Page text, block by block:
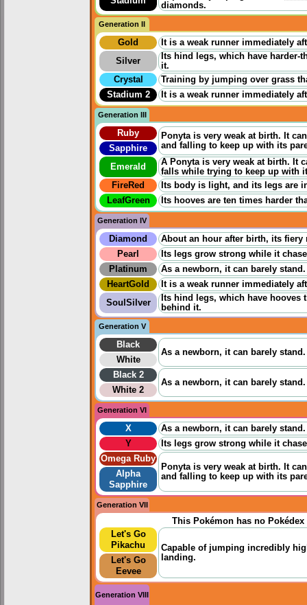
diamonds.
Generation II
Gold
It is a weak runner immediately
Silver
Its hind legs, which have harder-
it.
Crystal
Training by jumping over grass
Stadium 2
It is a weak runner immediately
Generation III
Ruby
Ponyta is very weak at birth. It
and falling to keep up with its
Sapphire
Emerald
A Ponyta is very weak at birth. It
falls while trying to keep up with
FireRed
Its body is light, and its legs are
LeafGreen
Its hooves are ten times harder
Generation IV
Diamond
About an hour after birth, its fiery
Pearl
Its legs grow strong while it
Platinum
As a newborn, it can barely
HeartGold
It is a weak runner immediately
SoulSilver
Its hind legs, which have hooves
behind it.
Generation V
Black
As a newborn, it can barely
White
Black 2
As a newborn, it can barely
White 2
Generation VI
X
As a newborn, it can barely
Y
Its legs grow strong while it
Omega Ruby
Ponyta is very weak at birth. It
and falling to keep up with its
Alpha
Sapphire
Generation VII
This Pokémon has no
Let's Go
Pikachu
Capable of jumping incredibly
landing.
Let's Go
Eevee
Generation VIII